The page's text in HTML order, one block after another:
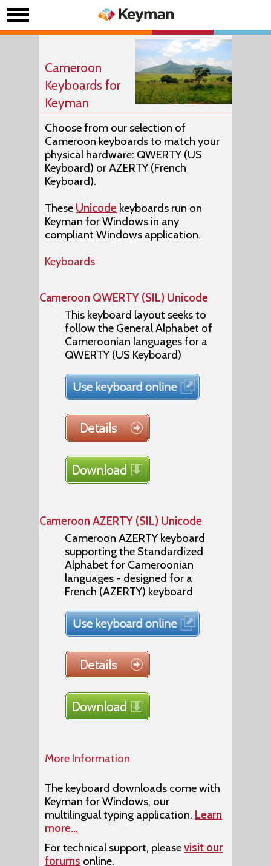
Cameroon
Keyboards for
Keyman
Choose from our selection of
Cameroon keyboards to match your
physical hardware: QWERTY (US
Keyboard) or AZERTY (French
Keyboard).
These Unicode keyboards run on
Keyman for Windows in any
compliant Windows application.
Keyboards
Cameroon QWERTY (SIL) Unicode
This keyboard layout seeks to
follow the General Alphabet of
Cameroonian languages for a
QWERTY (US Keyboard)
Cameroon AZERTY (SIL) Unicode
Cameroon AZERTY keyboard
supporting the Standardized
Alphabet for Cameroonian
languages - designed for a
French (AZERTY) keyboard
More Information
The keyboard downloads come with
Keyman for Windows, our
multilingual typing application. Learn
more…
For technical support, pleasevisit our
forums online.